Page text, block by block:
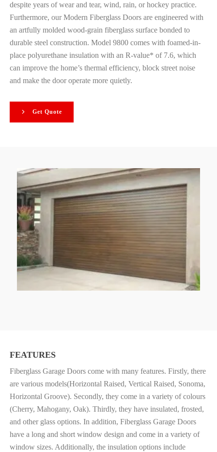
despite years of wear and tear, wind, rain, or hockey practice.
Furthermore, our Modern Fiberglass Doors are engineered with
an artfully molded wood-grain fiberglass surface bonded to
durable steel construction. Model 9800 comes with foamed-in-
place polyurethane insulation with an R-value* of 7.6, which
can improve the home’s thermal efficiency, block street noise
and make the door operate more quietly.
Get Quote
FEATURES
Fiberglass Garage Doors come with many features. Firstly, there
are various models(Horizontal Raised, Vertical Raised, Sonoma,
Horizontal Groove). Secondly, they come in a variety of colours
(Cherry, Mahogany, Oak). Thirdly, they have insulated, frosted,
and other glass options. In addition, Fiberglass Garage Doors
have a long and short window design and come in a variety of
window sizes. Additionally, the insulation options include